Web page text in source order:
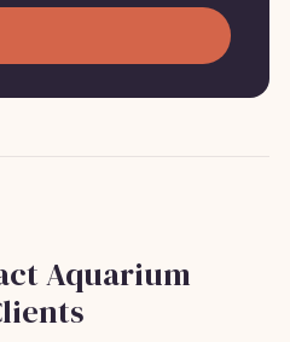
Aquarium